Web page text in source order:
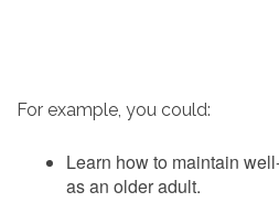
5 PILLARS OF
For example, you could:
Learn how to maintain
as an older adult.